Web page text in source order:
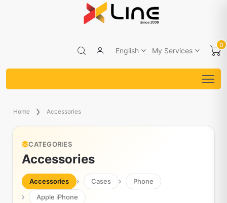
English My Services
0
Home Accessories
CATEGORIES
Accessories
Accessories Cases
Phone
Apple iPhone